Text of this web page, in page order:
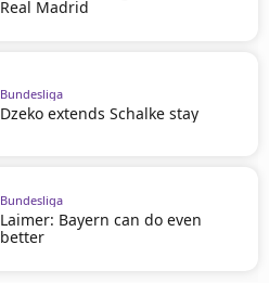
Real Madrid
Bundesliga
Dzeko extends Schalke stay
Bundesliga
Laimer: Bayern can do even
better